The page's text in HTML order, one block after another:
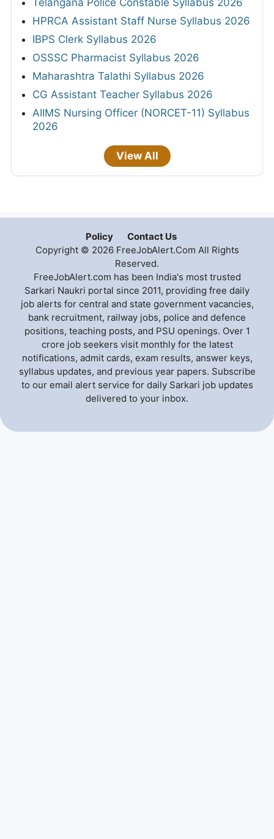
Telangana Police Constable Syllabus 2026
HPRCA Assistant Staff Nurse Syllabus 2026
IBPS Clerk Syllabus 2026
OSSSC Pharmacist Syllabus 2026
Maharashtra Talathi Syllabus 2026
CG Assistant Teacher Syllabus 2026
AIIMS Nursing Officer (NORCET-11) Syllabus
2026
View All
Policy
Contact Us
Copyright © 2026 FreeJobAlert.Com All Rights
Reserved.
FreeJobAlert.com has been India's most trusted
Sarkari Naukri portal since 2011, providing free daily
job alerts for central and state government vacancies,
bank recruitment, railway jobs, police and defence
positions, teaching posts, and PSU openings. Over 1
crore job seekers visit monthly for the latest
notifications, admit cards, exam results, answer keys,
syllabus updates, and previous year papers. Subscribe
to our email alert service for daily Sarkari job updates
delivered to your inbox.